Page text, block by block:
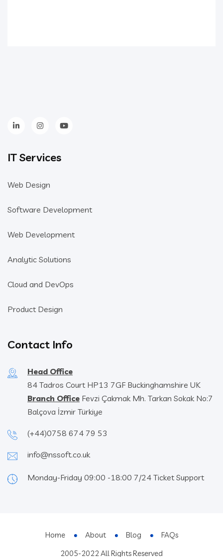
IT Services
Web Design
Software Development
Web Development
Analytic Solutions
Cloud and DevOps
Product Design
Contact Info
Head Office
84 Tadros Court HP13 7GF Buckinghamshire UK
Branch Office Fevzi Çakmak Mh. Tarkan Sokak No:7
Balçova İzmir Türkiye
(+44)0758 674 79 53
info@nssoft.co.uk
Monday-Friday 09:00 -18:00 7/24 Ticket Support
2005-2022 All Rights Reserved
Home About Blog FAQs